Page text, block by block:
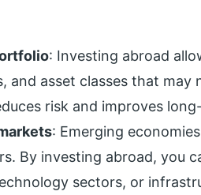
: Investing abroad
and asset classes that
risk and improves
: Emerging
By investing abroad, you
sectors, or